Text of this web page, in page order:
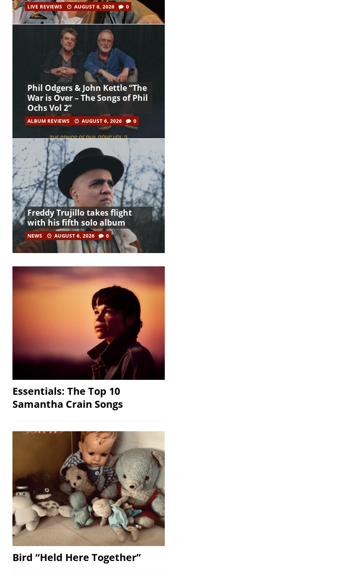
LIVE REVIEWS AUGUST 6, 2026 0
Phil Odgers & John Kettle “The
War is Over – The Songs of Phil
Ochs Vol 2”
ALBUM REVIEWS AUGUST 6, 2026 0
Freddy Trujillo takes flight
with his fifth solo album
NEWS AUGUST 6, 2026 0
Essentials: The Top 10
Samantha Crain Songs
Bird “Held Here Together”